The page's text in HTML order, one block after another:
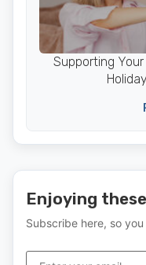
Supporting Your
Enjoying
Subscribe here, so